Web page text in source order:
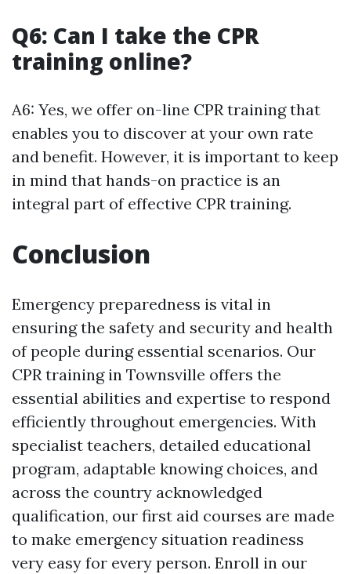
Q6: Can I take the CPR
training online?
A6: Yes, we offer on-line CPR training that
enables you to discover at your own rate
and benefit. However, it is important to keep
in mind that hands-on practice is an
integral part of effective CPR training.
Conclusion
Emergency preparedness is vital in
ensuring the safety and security and health
of people during essential scenarios. Our
CPR training in Townsville offers the
essential abilities and expertise to respond
efficiently throughout emergencies. With
specialist teachers, detailed educational
program, adaptable knowing choices, and
across the country acknowledged
qualification, our first aid courses are made
to make emergency situation readiness
very easy for every person. Enroll in our